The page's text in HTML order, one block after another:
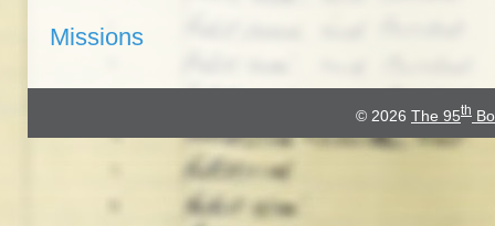
Missions
© 2026 The 95th